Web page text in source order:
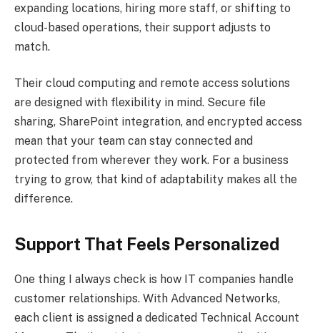
expanding locations, hiring more staff, or shifting to
cloud-based operations, their support adjusts to
match.
Their cloud computing and remote access solutions
are designed with flexibility in mind. Secure file
sharing, SharePoint integration, and encrypted access
mean that your team can stay connected and
protected from wherever they work. For a business
trying to grow, that kind of adaptability makes all the
difference.
Support That Feels Personalized
One thing I always check is how IT companies handle
customer relationships. With Advanced Networks,
each client is assigned a dedicated Technical Account